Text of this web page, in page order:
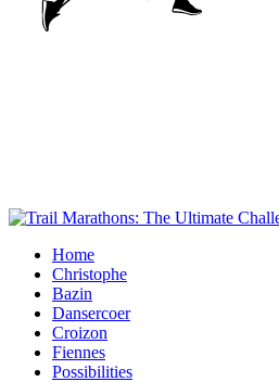
Home
Christophe
Bazin
Dansercoer
Croizon
Fiennes
Possibilities